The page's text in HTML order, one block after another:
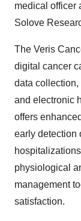
medical officer
Solove
The Veris
digital cancer
data collection,
and electronic
offers
early detection
physiological
management
satisfaction.